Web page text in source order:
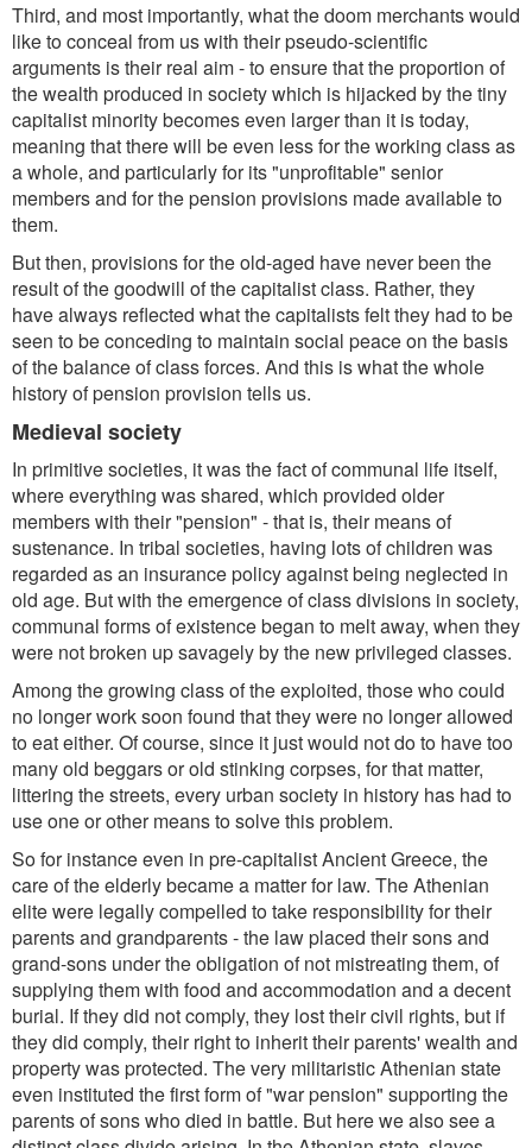
Third, and most importantly, what the doom merchants would
like to conceal from us with their pseudo-scientific
arguments is their real aim - to ensure that the proportion of
the wealth produced in society which is hijacked by the tiny
capitalist minority becomes even larger than it is today,
meaning that there will be even less for the working class as
a whole, and particularly for its "unprofitable" senior
members and for the pension provisions made available to
them.
But then, provisions for the old-aged have never been the
result of the goodwill of the capitalist class. Rather, they
have always reflected what the capitalists felt they had to be
seen to be conceding to maintain social peace on the basis
of the balance of class forces. And this is what the whole
history of pension provision tells us.
Medieval society
In primitive societies, it was the fact of communal life itself,
where everything was shared, which provided older
members with their "pension" - that is, their means of
sustenance. In tribal societies, having lots of children was
regarded as an insurance policy against being neglected in
old age. But with the emergence of class divisions in society,
communal forms of existence began to melt away, when they
were not broken up savagely by the new privileged classes.
Among the growing class of the exploited, those who could
no longer work soon found that they were no longer allowed
to eat either. Of course, since it just would not do to have too
many old beggars or old stinking corpses, for that matter,
littering the streets, every urban society in history has had to
use one or other means to solve this problem.
So for instance even in pre-capitalist Ancient Greece, the
care of the elderly became a matter for law. The Athenian
elite were legally compelled to take responsibility for their
parents and grandparents - the law placed their sons and
grand-sons under the obligation of not mistreating them, of
supplying them with food and accommodation and a decent
burial. If they did not comply, they lost their civil rights, but if
they did comply, their right to inherit their parents' wealth and
property was protected. The very militaristic Athenian state
even instituted the first form of "war pension" supporting the
parents of sons who died in battle. But here we also see a